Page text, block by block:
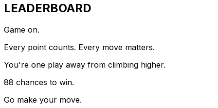
LEADERBOARD
Game on.
Every point counts. Every move matters.
You're one play away from climbing higher.
88 chances to win.
Go make your move.